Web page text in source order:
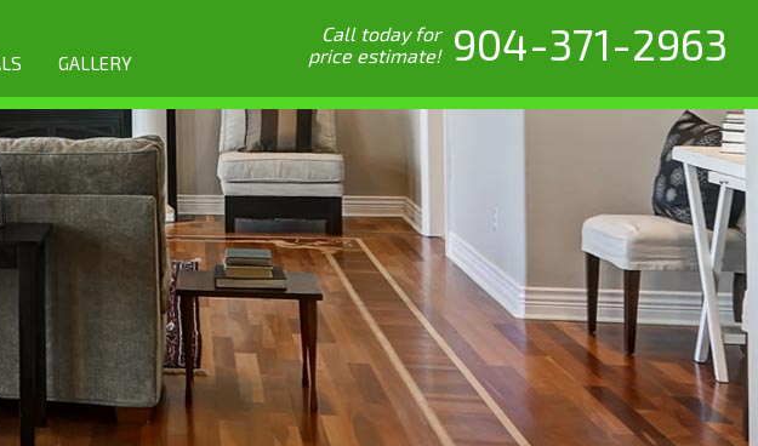
GALLERY
Call today for
price estimate!
904-371-2963